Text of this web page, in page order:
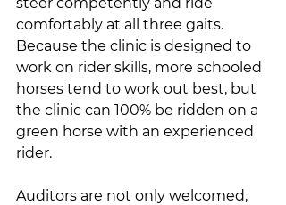
comfortably at all three gaits.
Because the clinic is designed to
work on rider skills, more schooled
horses tend to work out best, but
the clinic can 100% be ridden on a
green horse with an experienced
rider.
Auditors are not only welcomed,